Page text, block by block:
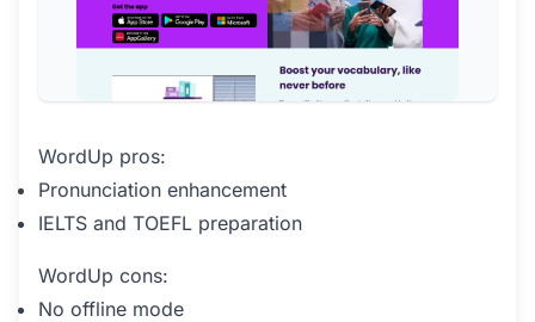
WordUp pros:
Pronunciation enhancement
IELTS and TOEFL preparation
WordUp cons:
No offline mode